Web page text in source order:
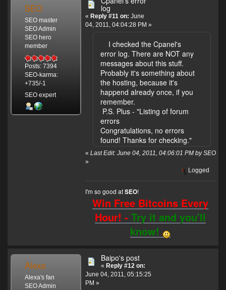
SEO
SEO master
SEO Admin
SEO hero
member
Posts: 7394
SEO-karma:
+735/-1
SEO expert
log
« Reply #11 on: June
04, 2011, 04:04:28 PM »
I checked the Cpanel's
error log. There are NOT any
messages about this stuff.
Probably it's something about
the hosting, because it's
happend already once, if you
remember.
P.S. Plus - "Listing of forum
errors
Congratulations, no errors
found! Thanks for checking."
« Last Edit: June 04, 2011, 04:06:01 PM by SEO
»
Logged
I'm so good atSEO!
Win Free Bitcoins Every
Hour! -Try it and you'll
know!
Alexa
Alexa's fan
SEO Admin
Baipo's post
« Reply #12 on:
June 04, 2011, 05:15:25
PM »